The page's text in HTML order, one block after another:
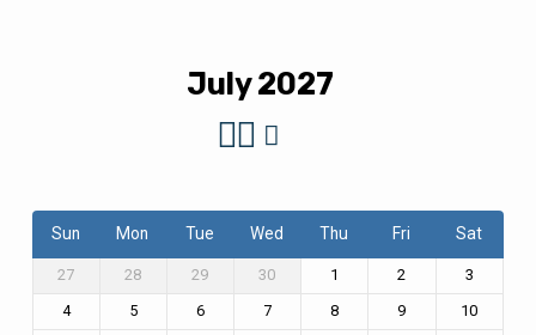
July 2027
Sun Mon Tue Wed Thu Fri Sat
27 28 29 30 1 2
3
4
5 6 7 8 9
10